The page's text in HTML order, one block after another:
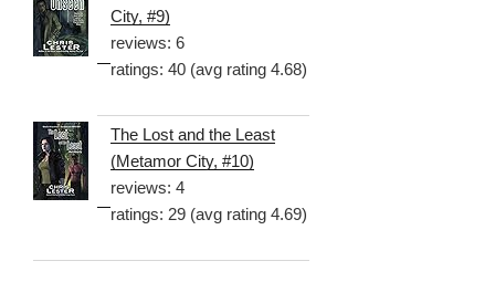
City, #9)
reviews: 6
ratings: 40 (avg rating 4.68)
The Lost and the Least
(Metamor City, #10)
reviews: 4
ratings: 29 (avg rating 4.69)